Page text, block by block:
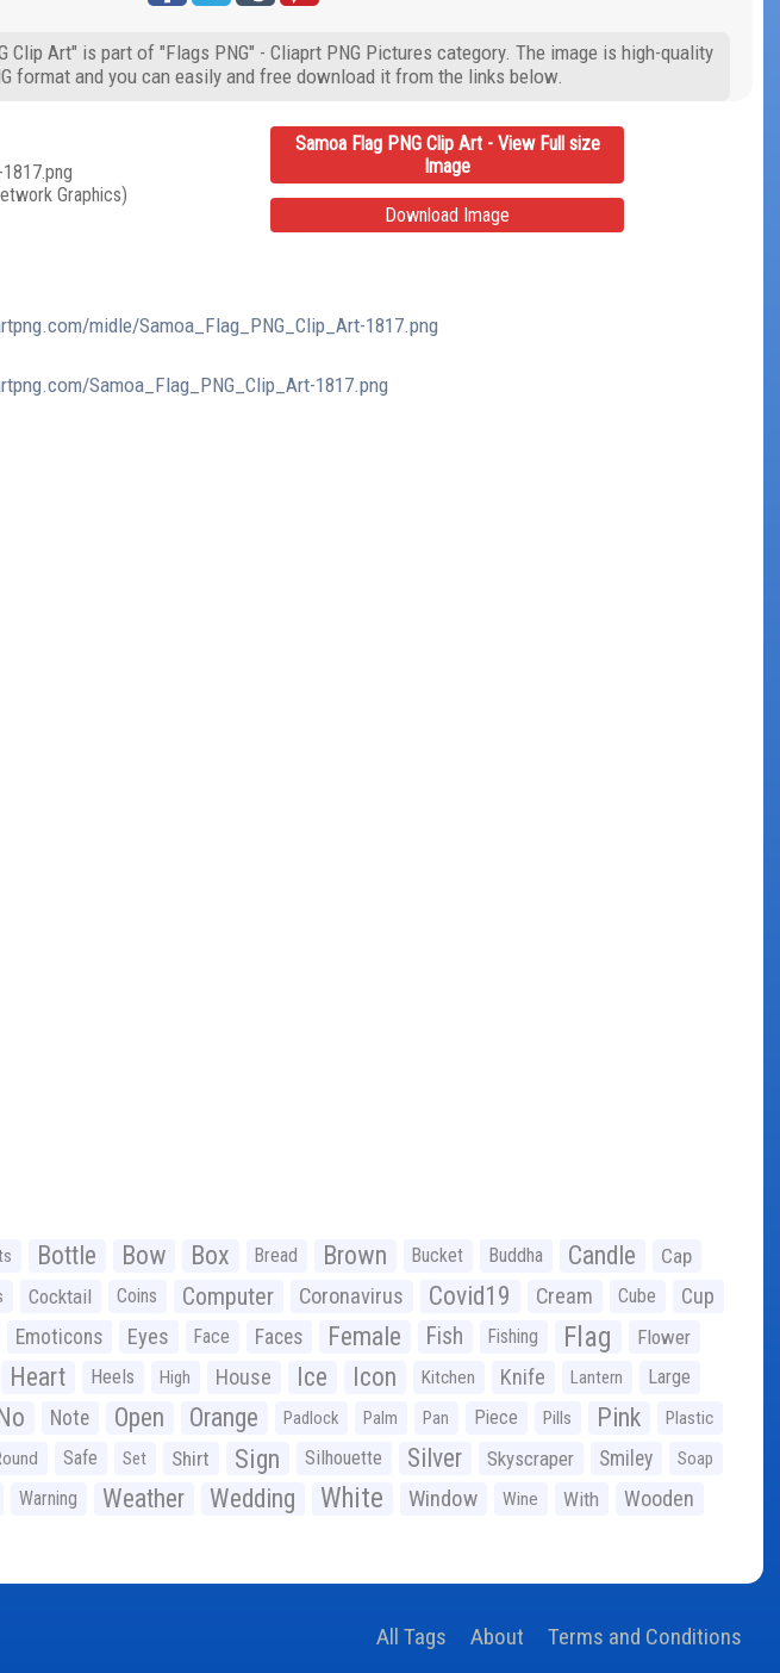
Clip Art" is part of "Flags PNG" - Cliaprt PNG Pictures category. The image is high-quality
format and you can easily and free download it from the links below.
Graphics)
Samoa Flag PNG Clip Art - View Full size
Image
Download Image
midle/Samoa_Flag_PNG_Clip_Art-1817.png
Samoa_Flag_PNG_Clip_Art-1817.png
Bottle Bow Box Bread Brown Bucket Buddha Candle Cap
Cocktail Coins Computer Coronavirus Covid19 Cream Cube Cup
Emoticons Eyes Face Faces Female Fish Fishing Flag Flower
Heart Heels High House Ice Icon Kitchen Knife Lantern Large
Note Open Orange Padlock Palm Pan Piece Pills Pink Plastic
Safe Set Shirt Sign Silhouette Silver Skyscraper Smiley Soap
Warning Weather Wedding White Window Wine With Wooden
All Tags About Terms and Conditions